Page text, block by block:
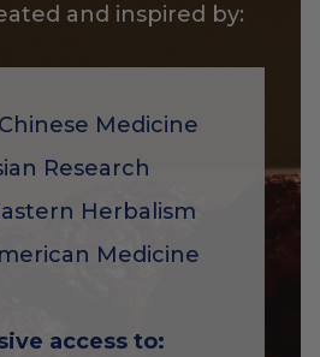
and inspired by:
Medicine
Research
Herbalism
Medicine
access to: